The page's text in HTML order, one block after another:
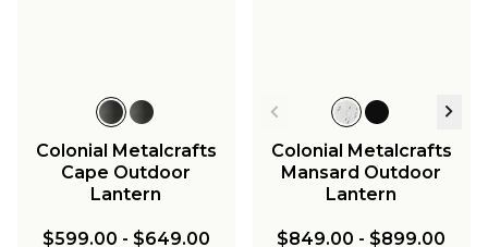
Colonial Metalcrafts
Cape Outdoor
Lantern
$599.00 - $649.00
Colonial Metalcrafts
Mansard Outdoor
Lantern
$849.00 - $899.00